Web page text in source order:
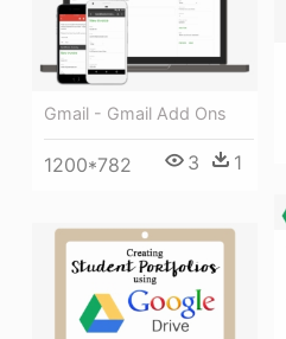
Gmail - Gmail Add Ons
1200*782 3 1